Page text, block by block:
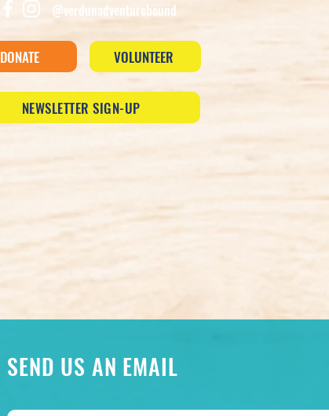
@verdunadventurebound
DONATE VOLUNTEER
NEWSLETTER SIGN-UP
SEND US AN EMAIL